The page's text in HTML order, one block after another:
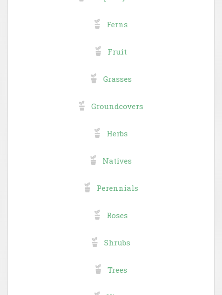
Ferns
Fruit
Grasses
Groundcovers
Herbs
Natives
Perennials
Roses
Shrubs
Trees